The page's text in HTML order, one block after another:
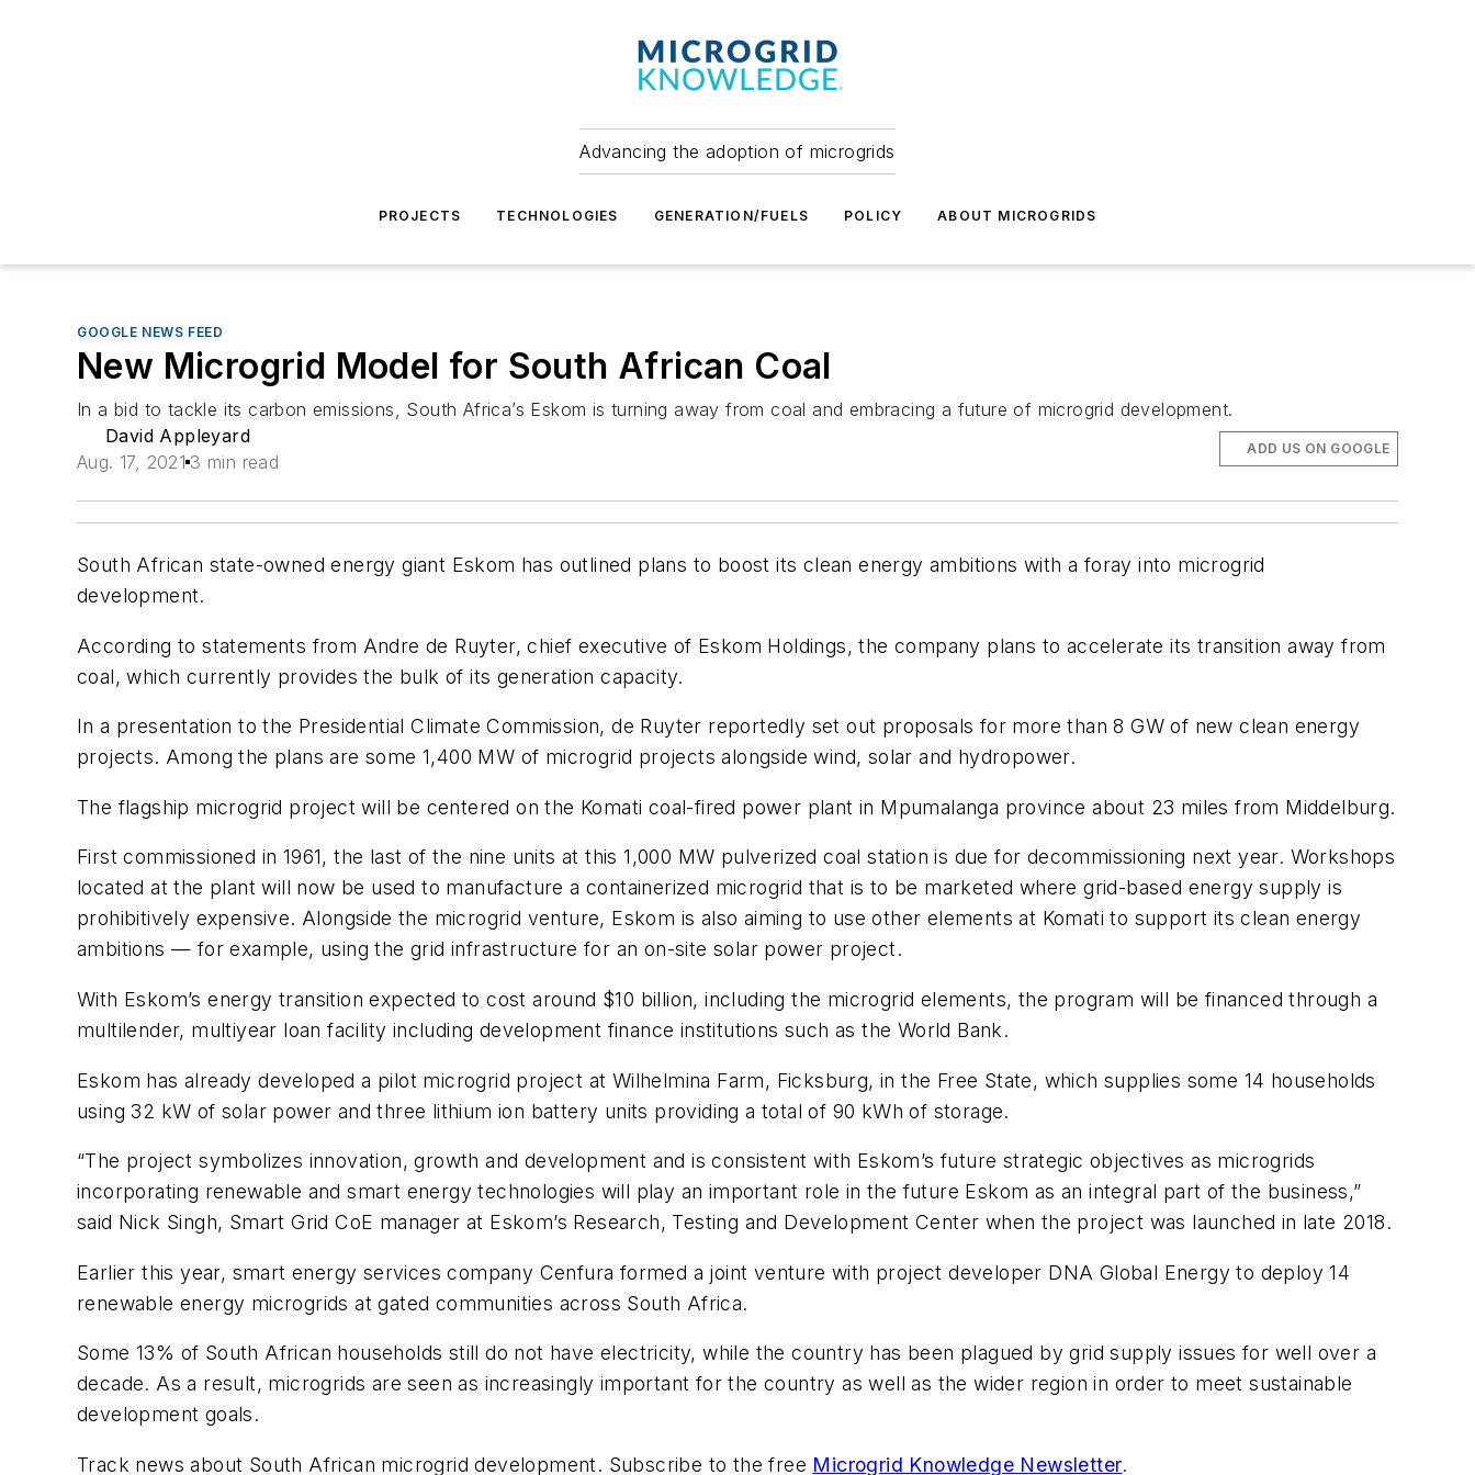
Advancing the adoption of microgrids
PROJECTS TECHNOLOGIES GENERATION/FUELS POLICY ABOUT MICROGRIDS
GOOGLE NEWS FEED
New Microgrid Model for South African Coal
In a bid to tackle its carbon emissions, South Africa’s Eskom is turning away from coal and embracing a future of microgrid development.
David Appleyard
Aug. 17, 2021 3 min read
ADD US ON GOOGLE
South African state-owned energy giant Eskom has outlined plans to boost its clean energy ambitions with a foray into microgrid
development.
According to statements from Andre de Ruyter, chief executive of Eskom Holdings, the company plans to accelerate its transition away from
coal, which currently provides the bulk of its generation capacity.
In a presentation to the Presidential Climate Commission, de Ruyter reportedly set out proposals for more than 8 GW of new clean energy
projects. Among the plans are some 1,400 MW of microgrid projects alongside wind, solar and hydropower.
The flagship microgrid project will be centered on the Komati coal-fired power plant in Mpumalanga province about 23 miles from Middelburg.
First commissioned in 1961, the last of the nine units at this 1,000 MW pulverized coal station is due for decommissioning next year. Workshops
located at the plant will now be used to manufacture a containerized microgrid that is to be marketed where grid-based energy supply is
prohibitively expensive. Alongside the microgrid venture, Eskom is also aiming to use other elements at Komati to support its clean energy
ambitions — for example, using the grid infrastructure for an on-site solar power project.
With Eskom’s energy transition expected to cost around $10 billion, including the microgrid elements, the program will be financed through a
multilender, multiyear loan facility including development finance institutions such as the World Bank.
Eskom has already developed a pilot microgrid project at Wilhelmina Farm, Ficksburg, in the Free State, which supplies some 14 households
using 32 kW of solar power and three lithium ion battery units providing a total of 90 kWh of storage.
“The project symbolizes innovation, growth and development and is consistent with Eskom’s future strategic objectives as microgrids
incorporating renewable and smart energy technologies will play an important role in the future Eskom as an integral part of the business,”
said Nick Singh, Smart Grid CoE manager at Eskom’s Research, Testing and Development Center when the project was launched in late 2018.
Earlier this year, smart energy services company Cenfura formed a joint venture with project developer DNA Global Energy to deploy 14
renewable energy microgrids at gated communities across South Africa.
Some 13% of South African households still do not have electricity, while the country has been plagued by grid supply issues for well over a
decade. As a result, microgrids are seen as increasingly important for the country as well as the wider region in order to meet sustainable
development goals.
Track news about South African microgrid development. Subscribe to the free Microgrid Knowledge Newsletter.